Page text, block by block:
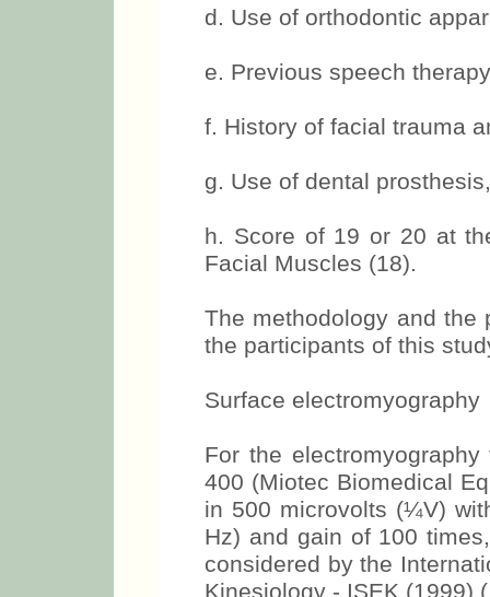
region.
g. Use of dental
Facial Muscles (18).
the participants of this
Surface electromyography
For the
400 (Miotec Biomedical
in 500 microvolts (¼V)
Hz) and gain of 100